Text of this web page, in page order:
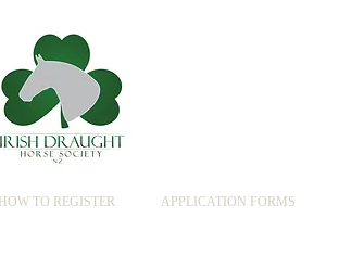
HOW TO REGISTER APPLICATION FORMS